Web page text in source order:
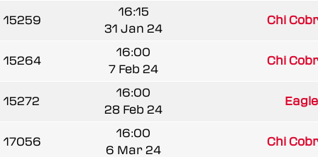
15259
16:15
31 Jan 24
Chi
15264
16:00
7 Feb 24
Chi
15272
16:00
28 Feb 24
17056
16:00
6 Mar 24
Chi